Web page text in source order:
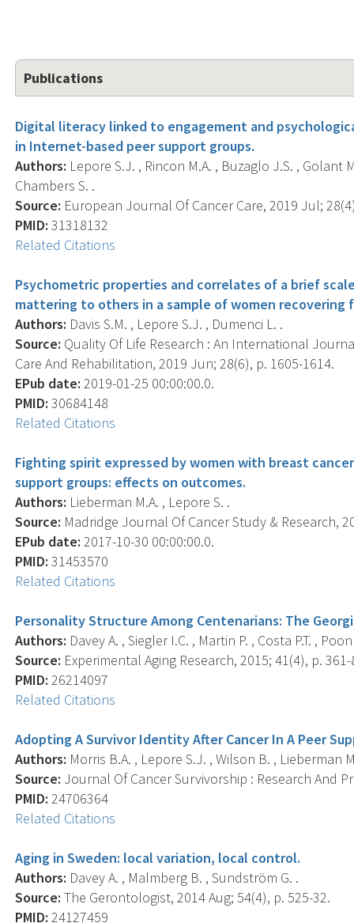
Publications
Digital literacy linked to engagement and
in Internet-based peer support groups.
Authors: Lepore S.J. , Rincon M.A. , Buzaglo J.S. , Golant
Chambers S. .
Source: European Journal Of Cancer Care, 2019 Jul;
PMID: 31318132
Related Citations
Psychometric properties and correlates of a brief
mattering to others in a sample of women recovering
Authors: Davis S.M. , Lepore S.J. , Dumenci L. .
Source: Quality Of Life Research : An International
Care And Rehabilitation, 2019 Jun; 28(6), p. 1605-1614.
EPub date: 2019-01-25 00:00:00.0.
PMID: 30684148
Related Citations
Fighting spirit expressed by women with breast
support groups: effects on outcomes.
Authors: Lieberman M.A. , Lepore S. .
Source: Madridge Journal Of Cancer Study & Research,
EPub date: 2017-10-30 00:00:00.0.
PMID: 31453570
Related Citations
Personality Structure Among Centenarians: The
Authors: Davey A. , Siegler I.C. , Martin P. , Costa P.T. ,
Source: Experimental Aging Research, 2015; 41(4), p.
PMID: 26214097
Related Citations
Adopting A Survivor Identity After Cancer In A Peer
Authors: Morris B.A. , Lepore S.J. , Wilson B. , Lieberman
Source: Journal Of Cancer Survivorship : Research And
PMID: 24706364
Related Citations
Aging in Sweden: local variation, local control.
Authors: Davey A. , Malmberg B. , Sundström G. .
Source: The Gerontologist, 2014 Aug; 54(4), p. 525-32.
PMID: 24127459